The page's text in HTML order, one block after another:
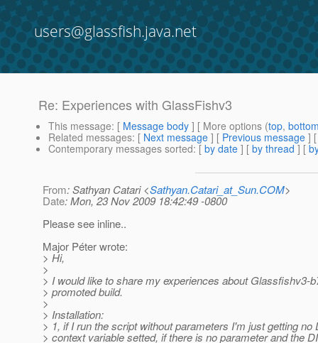
users@glassfish.java.net
Re: Experiences with GlassFishv3
This message: [ Message body ] [ More options (top,
Related messages: [ Next message ] [ Previous message ]
Contemporary messages sorted: [ by date ] [ by thread ] [
From: Sathyan Catari <Sathyan.Catari_at_Sun.COM>
Date: Mon, 23 Nov 2009 18:42:49 -0800
Please see inline..
Major Péter wrote:
> Hi,
>
> I would like to share my experiences about Glassfishv3-
> promoted build.
>
> Installation:
> 1, if I run the script without parameters I'm just getting no
> context variable setted, if there is no parameter and the